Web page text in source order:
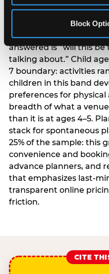
Block
answered explicitly in
rank experience quality
centrality higher; the
answered is “will this
talking about.” Child
7 boundary: activities
children in this band
preferences for
breadth of what a
than it is at ages 4–5.
stack for spontaneous
25% of the sample: this
convenience and
advance planners, and
that emphasizes last-
transparent online
friction.
CITE